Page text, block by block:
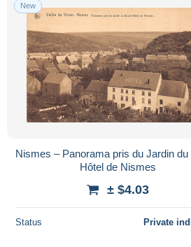
New
Nismes – Panorama pris du Jardin du
Hôtel de Nismes
± $4.03
Status Private